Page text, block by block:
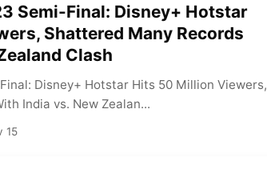
Semi-Final: Disney+ Hotstar
Shattered Many Records
Clash
Disney+ Hotstar Hits 50 Million Viewers,
India vs. New Zealan...
15